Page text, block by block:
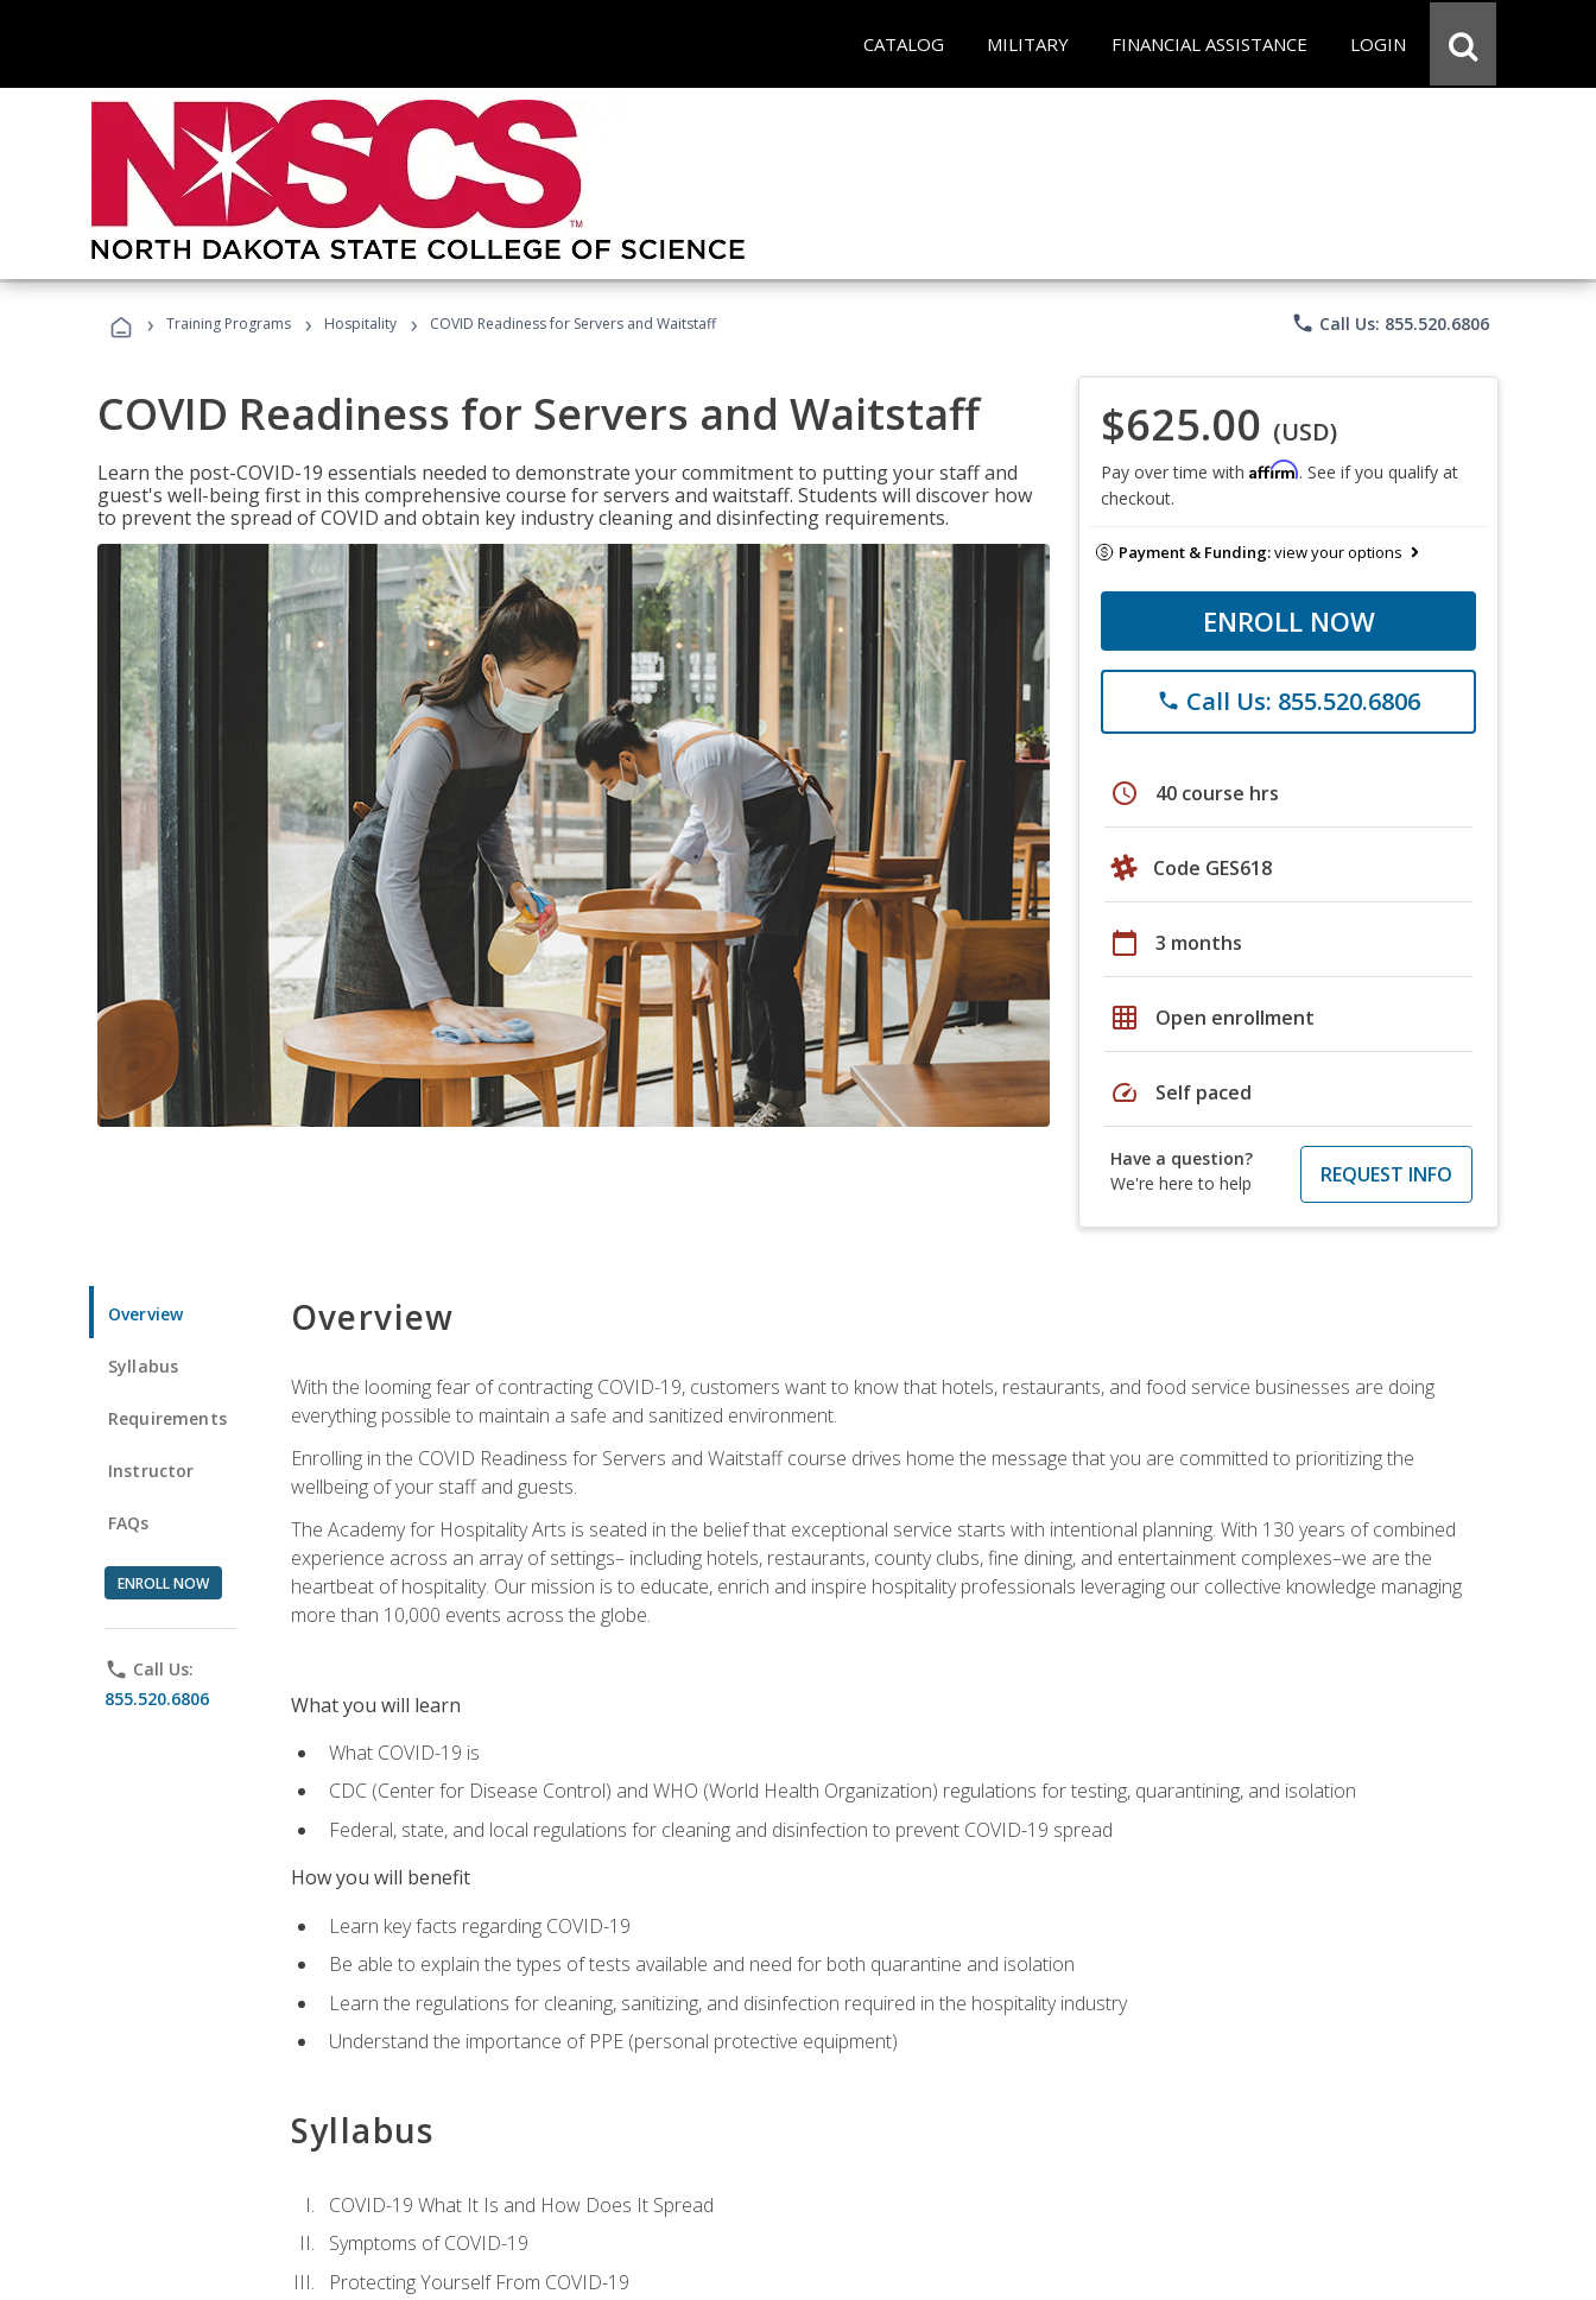
CATALOG MILITARY FINANCIAL ASSISTANCE LOGIN
› Training Programs › Hospitality › COVID Readiness for Servers and Waitstaff phone Call Us: 855.520.6806
COVID Readiness for Servers and Waitstaff
Learn the post-COVID-19 essentials needed to demonstrate your commitment to putting your staff and
guest's well-being first in this comprehensive course for servers and waitstaff. Students will discover how
to prevent the spread of COVID and obtain key industry cleaning and disinfecting requirements.
$625.00 (USD)
Pay over time with Affirm. See if you qualify at
checkout.
Payment & Funding:view your options
ENROLL NOW
phone Call Us: 855.520.6806
schedule 40 course hrs
Code GES618
calendar_today 3 months
grid_on Open enrollment
speed Self paced
Have a question?
We're here to help
REQUEST INFO
Overview
Syllabus
Requirements
Instructor
FAQs
ENROLL NOW
phone Call Us:
855.520.6806
Overview
With the looming fear of contracting COVID-19, customers want to know that hotels, restaurants, and food service businesses are doing
everything possible to maintain a safe and sanitized environment.
Enrolling in the COVID Readiness for Servers and Waitstaff course drives home the message that you are committed to prioritizing the
wellbeing of your staff and guests.
The Academy for Hospitality Arts is seated in the belief that exceptional service starts with intentional planning. With 130 years of combined
experience across an array of settings– including hotels, restaurants, county clubs, fine dining, and entertainment complexes–we are the
heartbeat of hospitality. Our mission is to educate, enrich and inspire hospitality professionals leveraging our collective knowledge managing
more than 10,000 events across the globe.
What you will learn
What COVID-19 is
CDC (Center for Disease Control) and WHO (World Health Organization) regulations for testing, quarantining, and isolation
Federal, state, and local regulations for cleaning and disinfection to prevent COVID-19 spread
How you will benefit
Learn key facts regarding COVID-19
Be able to explain the types of tests available and need for both quarantine and isolation
Learn the regulations for cleaning, sanitizing, and disinfection required in the hospitality industry
Understand the importance of PPE (personal protective equipment)
Syllabus
COVID-19 What It Is and How Does It Spread
Symptoms of COVID-19
Protecting Yourself From COVID-19